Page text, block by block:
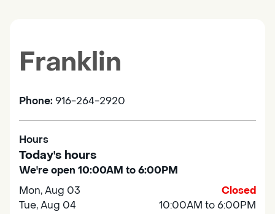
Franklin
Phone: 916-264-2920
Hours
Today's hours
We're open 10:00AM to 6:00PM
Mon, Aug 03
Closed
Tue, Aug 04
10:00AM to 6:00PM